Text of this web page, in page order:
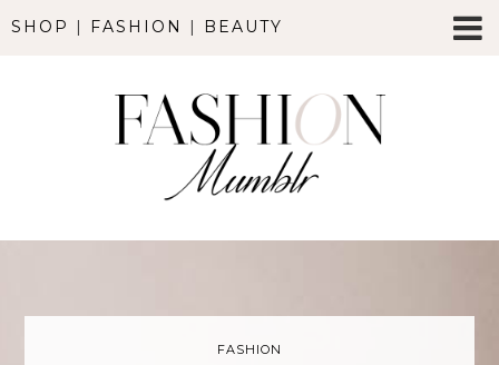
SHOP | FASHION | BEAUTY
FASHION